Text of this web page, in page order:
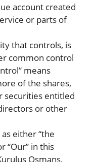
account created
or parts of
that controls, is
common control
means
of the shares,
securities entitled
or other
either “the
“Our” in this
Osmans.